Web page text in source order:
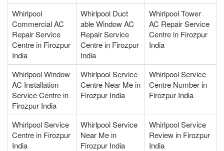
Whirlpool
Commercial AC
Repair Service
Centre in Firozpur
India
Whirlpool Duct
able Window AC
Repair Service
Centre in Firozpur
India
Whirlpool Tower
AC Repair Service
Centre in Firozpur
India
Whirlpool Window
AC Installation
Service Centre in
Firozpur India
Whirlpool Service
Centre Near Me in
Firozpur India
Whirlpool Service
Centre Number in
Firozpur India
Whirlpool Service
Centre in Firozpur
India
Whirlpool Service
Near Me in
Firozpur India
Whirlpool Service
Review in Firozpur
India